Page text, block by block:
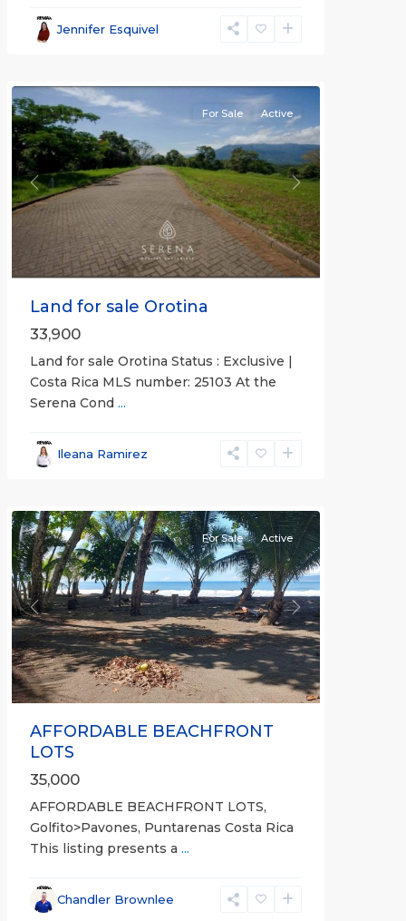
Jennifer Esquivel
Alajuela
(Province)
Previous Next
For Sale Active
Land for sale Orotina
33,900
Land for sale Orotina Status : Exclusive |
Costa Rica MLS number: 25103 At the
Serena Cond ...
Ileana Ramirez
Previous Next
For Sale Active
AFFORDABLE BEACHFRONT
LOTS
35,000
AFFORDABLE BEACHFRONT LOTS,
Golfito>Pavones, Puntarenas Costa Rica
This listing presents a ...
Chandler Brownlee
Esparza,
Puntarenas